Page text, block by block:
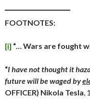
FOOTNOTES:
[i] “… Wars are fought
“I have not thought it
future will be waged by
OFFICER) Nikola Tesla ,